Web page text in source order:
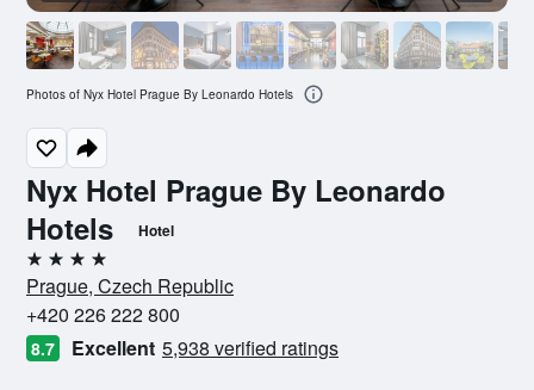
Nyx Hotel Prague By Leonardo
Hotels
Hotel
4 stars
Prague, Czech Republic
+420 226 222 800
8.7 Excellent 5,938 verified ratings
Photos of Nyx Hotel Prague By Leonardo Hotels